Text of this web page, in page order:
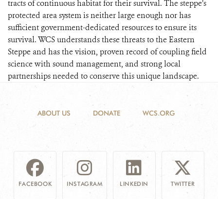
tracts of continuous habitat for their survival. The steppe’s
protected area system is neither large enough nor has
sufficient government-dedicated resources to ensure its
survival. WCS understands these threats to the Eastern
Steppe and has the vision, proven record of coupling field
science with sound management, and strong local
partnerships needed to conserve this unique landscape.
ABOUT US DONATE WCS.ORG
FACEBOOK INSTAGRAM LINKEDIN TWITTER